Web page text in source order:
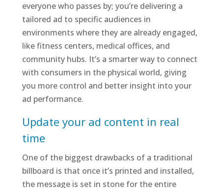
everyone who passes by; you’re delivering a
tailored ad to specific audiences in
environments where they are already engaged,
like fitness centers, medical offices, and
community hubs. It’s a smarter way to connect
with consumers in the physical world, giving
you more control and better insight into your
ad performance.
Update your ad content in real
time
One of the biggest drawbacks of a traditional
billboard is that once it’s printed and installed,
the message is set in stone for the entire